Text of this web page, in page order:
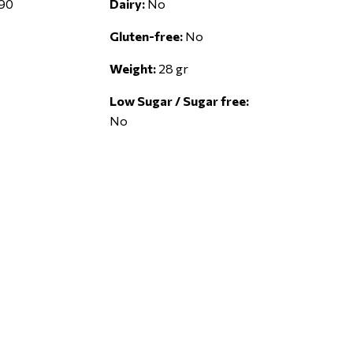
Dairy: No
Gluten-free: No
Weight: 28 gr
Low Sugar / Sugar free:
No